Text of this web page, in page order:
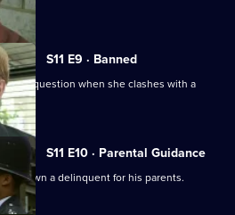
S11 E9 · Banned
into question when she clashes with a
S11 E10 · Parental Guidance
down a delinquent for his parents.